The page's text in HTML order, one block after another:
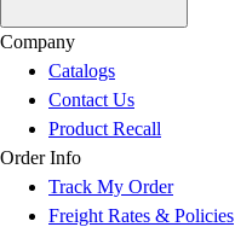
Company
Catalogs
Contact Us
Product Recall
Order Info
Track My Order
Freight Rates & Policies